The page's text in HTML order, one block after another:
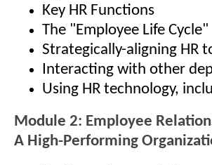
Key HR Functions
The "Employee Life Cycle"
Strategically-aligning HR
Interacting with other
Using HR technology,
Module 2: Employee
A High-Performing